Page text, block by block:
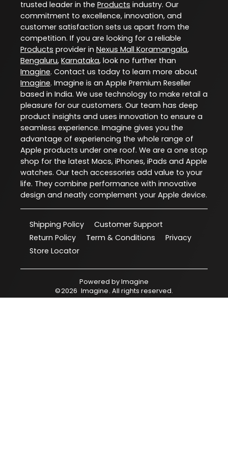
trusted leader in the Products industry. Our
commitment to excellence, innovation, and
customer satisfaction sets us apart from the
competition. If you are looking for a reliable
Products provider in Nexus Mall Koramangala,
Bengaluru, Karnataka, look no further than
Imagine. Contact us today to learn more about
Imagine. Imagine is an Apple Premium Reseller
based in India. We use technology to make retail a
pleasure for our customers. Our team has deep
product insights and uses innovation to ensure a
seamless experience. Imagine gives you the
advantage of experiencing the whole range of
Apple products under one roof. We are a one stop
shop for the latest Macs, iPhones, iPads and Apple
watches. Our tech accessories add value to your
life. They combine performance with innovative
design and neatly complement your Apple device.
Shipping Policy
Customer Support
Return Policy
Term & Conditions
Privacy
Store Locator
Powered byImagine
©2026 Imagine. All rights reserved.